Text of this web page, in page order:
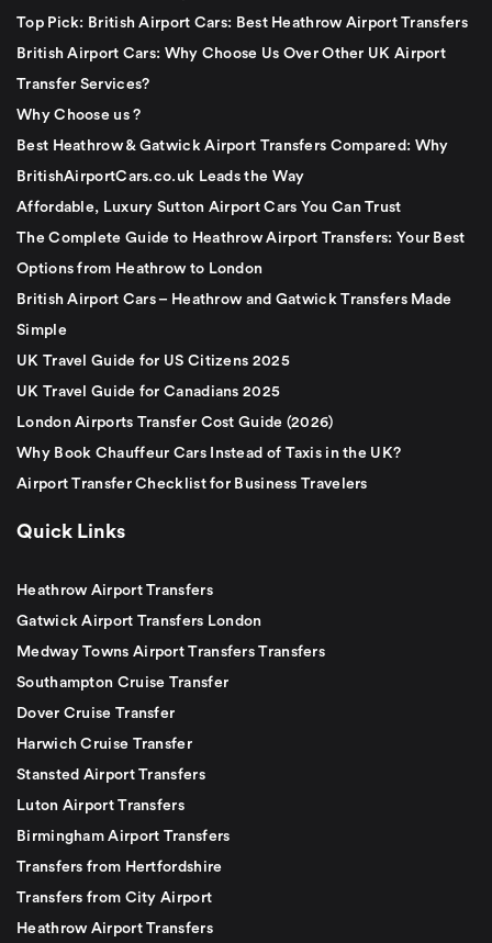
Top Pick: British Airport Cars: Best Heathrow Airport Transfers
British Airport Cars: Why Choose Us Over Other UK Airport
Transfer Services?
Why Choose us ?
Best Heathrow & Gatwick Airport Transfers Compared: Why
BritishAirportCars.co.uk Leads the Way
Affordable, Luxury Sutton Airport Cars You Can Trust
The Complete Guide to Heathrow Airport Transfers: Your Best
Options from Heathrow to London
British Airport Cars – Heathrow and Gatwick Transfers Made
Simple
UK Travel Guide for US Citizens 2025
UK Travel Guide for Canadians 2025
London Airports Transfer Cost Guide (2026)
Why Book Chauffeur Cars Instead of Taxis in the UK?
Airport Transfer Checklist for Business Travelers
Quick Links
Heathrow Airport Transfers
Gatwick Airport Transfers London
Medway Towns Airport Transfers Transfers
Southampton Cruise Transfer
Dover Cruise Transfer
Harwich Cruise Transfer
Stansted Airport Transfers
Luton Airport Transfers
Birmingham Airport Transfers
Transfers from Hertfordshire
Transfers from City Airport
Heathrow Airport Transfers